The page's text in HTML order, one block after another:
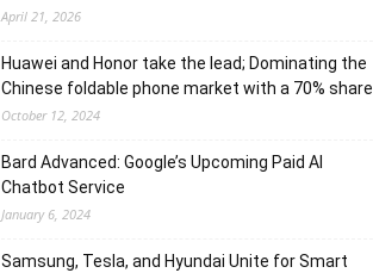
April 21, 2026
Huawei and Honor take the lead; Dominating the
Chinese foldable phone market with a 70% share
October 12, 2024
Bard Advanced: Google’s Upcoming Paid AI
Chatbot Service
January 6, 2024
Samsung, Tesla, and Hyundai Unite for Smart